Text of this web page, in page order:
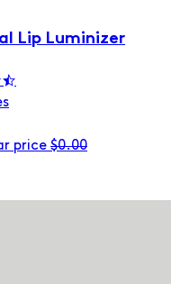
Lip Luminizer
price $0.00